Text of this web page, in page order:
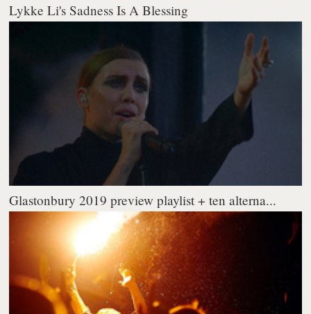
Lykke Li's Sadness Is A Blessing
Glastonbury 2019 preview playlist + ten alterna...